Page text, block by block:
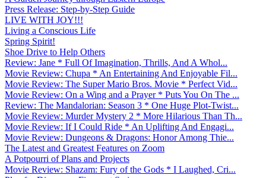
Press Release: Step-by-Step Guide
LIVE WITH JOY!!!
Living a Conscious Life
Spring Spirit!
Shoe Drive to Help Others
Review: Jane * Full Of Imagination, Thrills, And A Whol...
Movie Review: Chupa * An Entertaining And Enjoyable Fil...
Movie Review: The Super Mario Bros. Movie * Perfect Vid...
Movie Review: On a Wing and a Prayer * Puts You On The ...
Review: The Mandalorian: Season 3 * One Huge Plot-Twist...
Movie Review: Murder Mystery 2 * More Hilarious Than Th...
Movie Review: If I Could Ride * An Uplifting And Engagi...
Movie Review: Dungeons & Dragons: Honor Among Thie...
The Latest and Greatest Features on Zoom
A Potpourri of Plans and Projects
Movie Review: Shazam: Fury of the Gods * I Laughed, Cri...